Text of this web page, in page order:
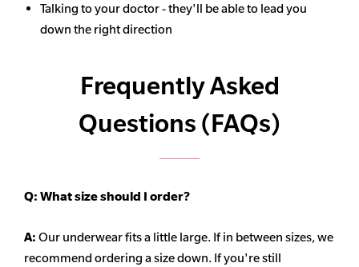
Talking to your doctor - they'll be able to lead you
down the right direction
Frequently Asked
Questions (FAQs)
Q: What size should I order?
A: Our underwear fits a little large. If in between sizes, we
recommend ordering a size down. If you're still